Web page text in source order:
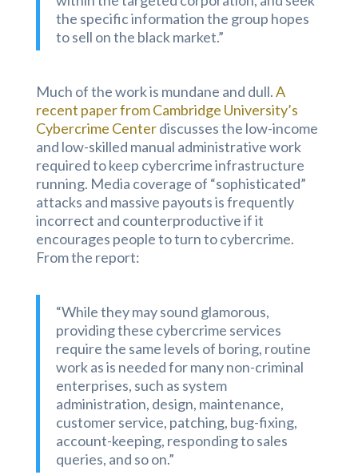
the specific information the group hopes
to sell on the black market.”
Much of the work is mundane and dull.A
recent paper from Cambridge University’s
Cybercrime Centerdiscusses the low-income
and low-skilled manual administrative work
required to keep cybercrime infrastructure
running. Media coverage of “sophisticated”
attacks and massive payouts is frequently
incorrect and counterproductive if it
encourages people to turn to cybercrime.
From the report:
“While they may sound glamorous,
providing these cybercrime services
require the same levels of boring, routine
work as is needed for many non-criminal
enterprises, such as system
administration, design, maintenance,
customer service, patching, bug-fixing,
account-keeping, responding to sales
queries, and so on.”